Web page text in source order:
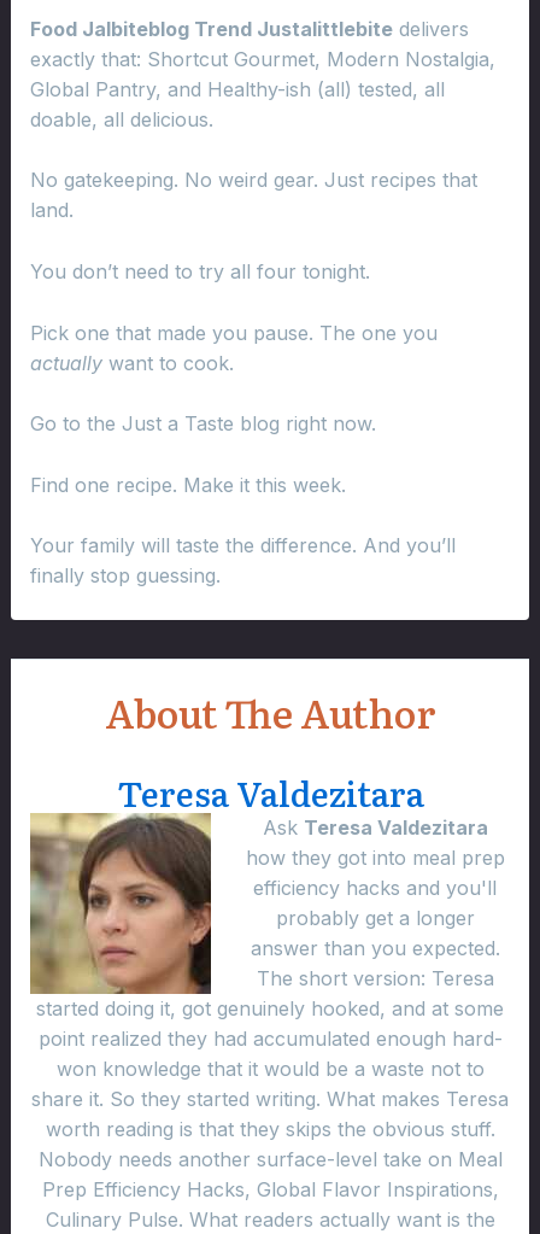
Food Jalbiteblog Trend Justalittlebitedelivers
exactly that: Shortcut Gourmet, Modern Nostalgia,
Global Pantry, and Healthy-ish (all) tested, all
doable, all delicious.
No gatekeeping. No weird gear. Just recipes that
land.
You don’t need to try all four tonight.
Pick one that made you pause. The one you
actuallywant to cook.
Go to the Just a Taste blog right now.
Find one recipe. Make it this week.
Your family will taste the difference. And you’ll
finally stop guessing.
About The Author
Teresa Valdezitara
Ask Teresa Valdezitara
how they got into meal prep
efficiency hacks and you'll
probably get a longer
answer than you expected.
The short version: Teresa
started doing it, got genuinely hooked, and at some
point realized they had accumulated enough hard-
won knowledge that it would be a waste not to
share it. So they started writing. What makes Teresa
worth reading is that they skips the obvious stuff.
Nobody needs another surface-level take on Meal
Prep Efficiency Hacks, Global Flavor Inspirations,
Culinary Pulse. What readers actually want is the